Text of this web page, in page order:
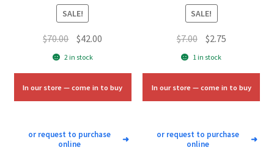
SALE!
$70.00 Original
price
$70.00.
$42.00
$42.00.
2 in stock
In our store — come in to buy
or request to purchase
online
➜
SALE!
$7.00 Original
price
$7.00.
$2.75Current
$2.75.
1 in stock
In our store — come in to buy
or request to purchase
online
➜